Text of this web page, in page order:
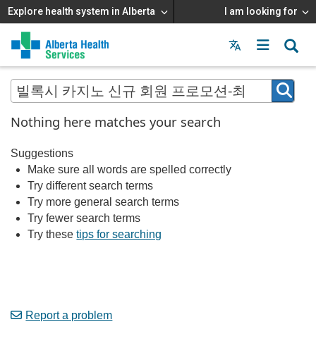
Explore health system in Alberta I am looking for
Menu
MAIN
MENU
Nothing here matches your search
Suggestions
Make sure all words are spelled correctly
Try different search terms
Try more general search terms
Try fewer search terms
Try thesetips for searching
Report a problem